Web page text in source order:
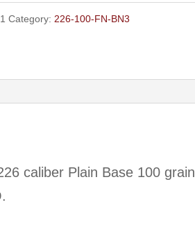
Category: 226-100-FN-BN3
caliber Plain Base 100 grain